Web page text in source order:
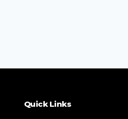
Quick Links